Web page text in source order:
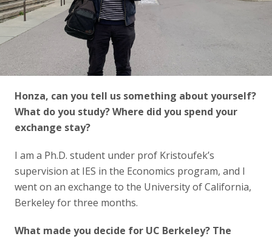
Honza, can you tell us something about yourself?
What do you study? Where did you spend your
exchange stay?
I am a Ph.D. student under prof Kristoufek’s
supervision at IES in the Economics program, and I
went on an exchange to the University of California,
Berkeley for three months.
What made you decide for UC Berkeley? The